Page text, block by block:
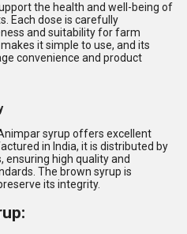
the health and well-being of
Each dose is carefully
and suitability for farm
it simple to use, and its
convenience and product
syrup offers excellent
in India, it is distributed by
ensuring high quality and
The brown syrup is
its integrity.